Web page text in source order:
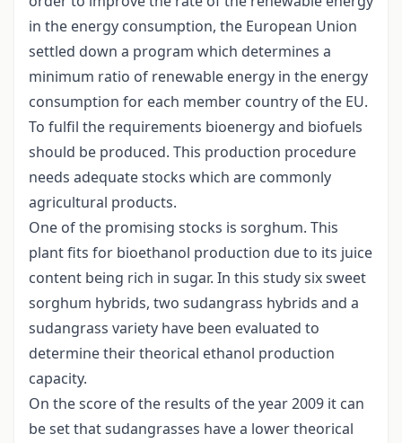
in the energy consumption, the European Union
settled down a program which determines a
minimum ratio of renewable energy in the energy
consumption for each member country of the EU.
To fulfil the requirements bioenergy and biofuels
should be produced. This production procedure
needs adequate stocks which are commonly
agricultural products.
One of the promising stocks is sorghum. This
plant fits for bioethanol production due to its juice
content being rich in sugar. In this study six sweet
sorghum hybrids, two sudangrass hybrids and a
sudangrass variety have been evaluated to
determine their theorical ethanol production
capacity.
On the score of the results of the year 2009 it can
be set that sudangrasses have a lower theorical